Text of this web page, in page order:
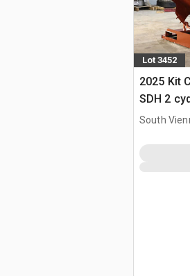
Lot 3452
2025 Kit
SDH 2
Hopper
South